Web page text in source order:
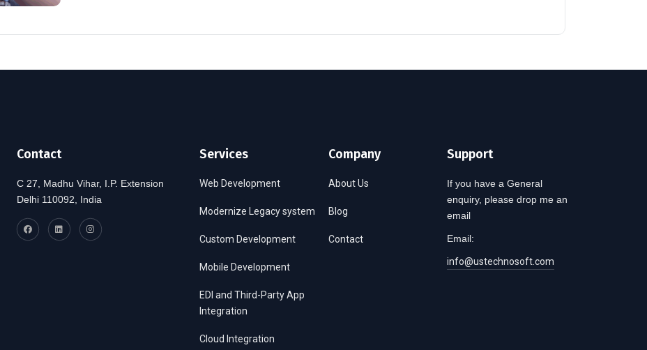
Contact
C 27, Madhu Vihar, I.P. Extension
Delhi 110092, India
Services
Web Development
Modernize Legacy system
Custom Development
Mobile Development
EDI and Third-Party App
Integration
Cloud Integration
Company
About Us
Blog
Contact
Support
If you have a General
enquiry, please drop me an
email
Email:
info@ustechnosoft.com